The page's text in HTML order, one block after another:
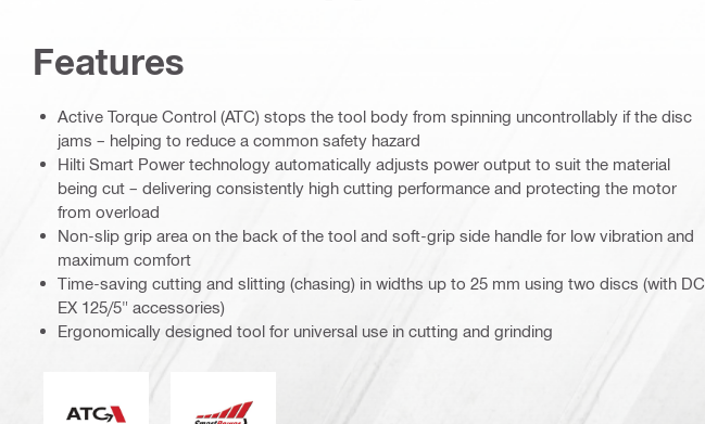
Features
Active Torque Control (ATC) stops the tool body from spinning uncontrollably if the disc
jams – helping to reduce a common safety hazard
Hilti Smart Power technology automatically adjusts power output to suit the material
being cut – delivering consistently high cutting performance and protecting the motor
from overload
Non-slip grip area on the back of the tool and soft-grip side handle for low vibration and
maximum comfort
Time-saving cutting and slitting (chasing) in widths up to 25 mm using two discs (with DC
EX 125/5" accessories)
Ergonomically designed tool for universal use in cutting and grinding